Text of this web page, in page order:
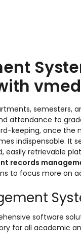
semesters,
attendance to
keeping, once the
indispensable. It
easily retrievable
records
to focus more on
software
for all academic